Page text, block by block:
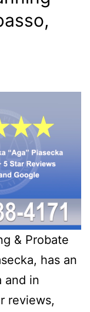
& Probate
has an
and in
reviews,